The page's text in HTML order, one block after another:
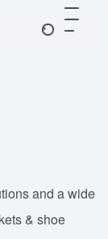
and a wide
& shoe